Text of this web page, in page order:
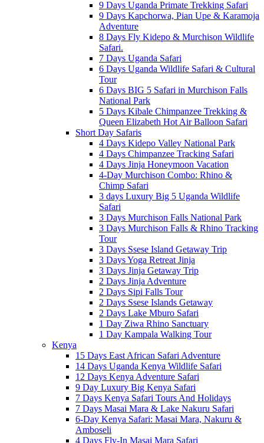
9 Days Uganda Primate Trekking Safari
9 Days Kapchorwa, Pian Upe & Karamoja
Adventure
8 Days Fly Kidepo & Murchison Wildlife
Safari.
7 Days Uganda Safari
6 Days Uganda Wildlife Safari & Cultural
Tour
6 Days BIG 5 Safari in Murchison Falls
National Park
5 Days Kibale Chimpanzee Trekking &
Queen Elizabeth Hot Air Balloon Safari
Short Day Safaris
4 Days Kidepo Valley National Park
4 Days Chimpanzee Tracking Safari
4 Days Jinja Honeymoon Vacation
4-Day Murchison Combo: Rhino &
Chimp Safari
3 days Luxury Big 5 Uganda Wildlife
Safari
3 Days Murchison Falls National Park
3 Days Murchison Falls & Rhino Tracking
Tour
3 Days Ssese Island Getaway Trip
3 Days Yoga Retreat Jinja
3 Days Jinja Getaway Trip
2 Days Jinja Adventure
2 Days Sipi Falls Tour
2 Days Ssese Islands Getaway
2 Days Lake Mburo Safari
1 Day Ziwa Rhino Sanctuary
1 Day Kampala Walking Tour
Kenya
15 Days East African Safari Adventure
14 Days Uganda Kenya Wildlife Safari
12 Days Kenya Adventure Safari
9 Day Luxury Big Kenya Safari
7 Days Kenya Safari Tours And Holidays
7 Days Masai Mara & Lake Nakuru Safari
6-Day Kenya Safari: Masai Mara, Nakuru &
Amboseli
4 Days Fly-In Masai Mara Safari